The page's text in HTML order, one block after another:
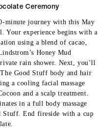
Ceremony
minute journey with this May
Your experience begins with a
using a blend of cacao,
Honey Mud
rain shower. Next, you’ll
Good Stuff body and hair
a cooling facial massage
and a scalp treatment.
in a full body massage
Stuff. End fireside with a cup